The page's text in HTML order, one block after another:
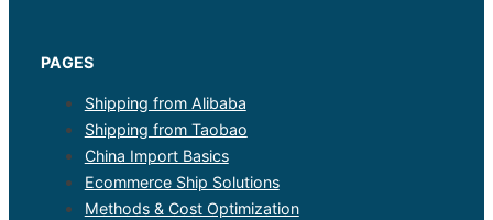
PAGES
Shipping from Alibaba
Shipping from Taobao
China Import Basics
Ecommerce Ship Solutions
Methods & Cost Optimization